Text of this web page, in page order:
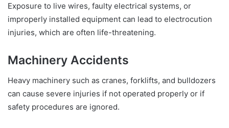
Exposure to live wires, faulty electrical systems, or
improperly installed equipment can lead to electrocution
injuries, which are often life-threatening.
Machinery Accidents
Heavy machinery such as cranes, forklifts, and bulldozers
can cause severe injuries if not operated properly or if
safety procedures are ignored.